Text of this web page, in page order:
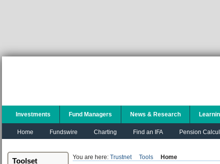
Investments Fund Managers News & Research
Home Fundswire Charting Find an IFA Pension
Toolset You are here: Trustnet Tools Home